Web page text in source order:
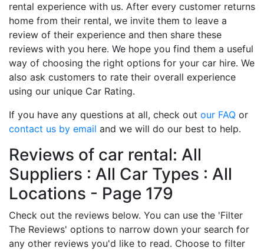
rental experience with us. After every customer returns
home from their rental, we invite them to leave a
review of their experience and then share these
reviews with you here. We hope you find them a useful
way of choosing the right options for your car hire. We
also ask customers to rate their overall experience
using our unique Car Rating.
If you have any questions at all, check out our FAQ or
contact us by email and we will do our best to help.
Reviews of car rental: All
Suppliers : All Car Types : All
Locations - Page 179
Check out the reviews below. You can use the 'Filter
The Reviews' options to narrow down your search for
any other reviews you'd like to read. Choose to filter